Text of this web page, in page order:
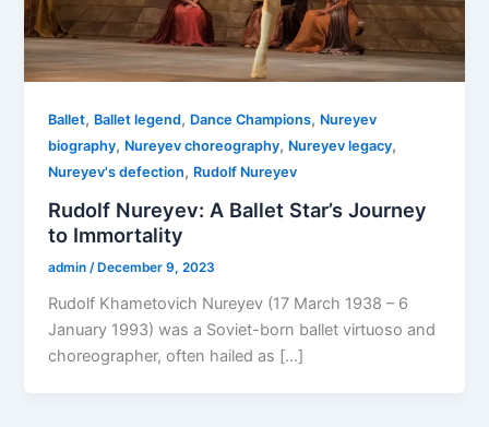
Ballet, Ballet legend, Dance Champions, Nureyev
biography, Nureyev choreography, Nureyev legacy,
Nureyev's defection, Rudolf Nureyev
Rudolf Nureyev: A Ballet Star’s Journey
to Immortality
admin/ December 9, 2023
Rudolf Khametovich Nureyev (17 March 1938 – 6
January 1993) was a Soviet-born ballet virtuoso and
choreographer, often hailed as […]